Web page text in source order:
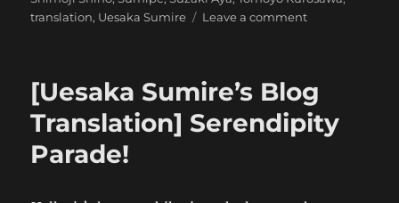
translation, Uesaka Sumire Leave a commenton
Serendipity
Parade
[Uesaka Sumire’s Blog
Translation] Serendipity
Parade!